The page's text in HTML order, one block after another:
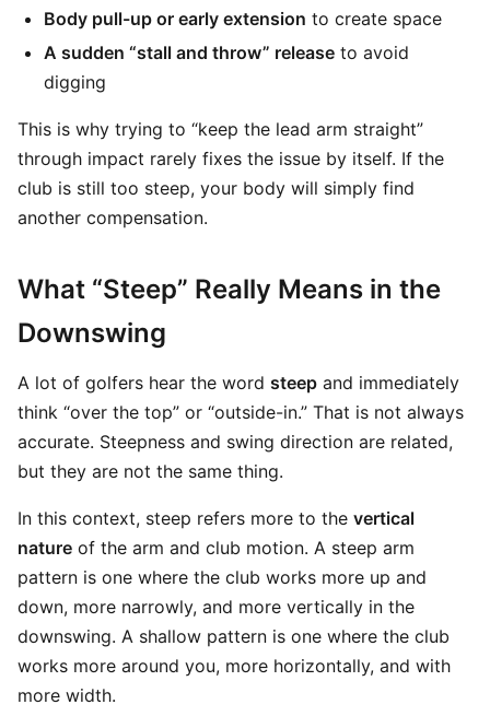
Body pull-up or early extension to create space
A sudden “stall and throw” release to avoid
digging
This is why trying to “keep the lead arm straight”
through impact rarely fixes the issue by itself. If the
club is still too steep, your body will simply find
another compensation.
What “Steep” Really Means in the
Downswing
A lot of golfers hear the word steep and immediately
think “over the top” or “outside-in.” That is not always
accurate. Steepness and swing direction are related,
but they are not the same thing.
In this context, steep refers more to the vertical
nature of the arm and club motion. A steep arm
pattern is one where the club works more up and
down, more narrowly, and more vertically in the
downswing. A shallow pattern is one where the club
works more around you, more horizontally, and with
more width.